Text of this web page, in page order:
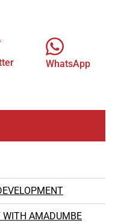
WhatsApp
WITH AMADUMBE